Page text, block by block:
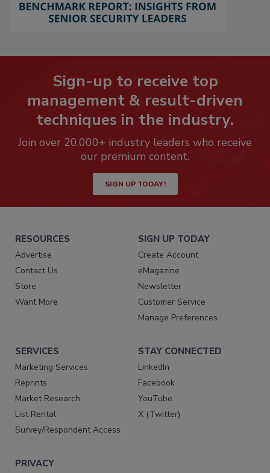
Sign-up to receive top
management & result-driven
techniques in the industry.
Join over 20,000+ industry leaders who receive
our premium content.
SIGN UP TODAY!
RESOURCES
Advertise
Contact Us
Store
Want More
SIGN UP TODAY
Create Account
eMagazine
Newsletter
Customer Service
Manage Preferences
SERVICES
Marketing Services
Reprints
Market Research
List Rental
Survey/Respondent Access
STAY CONNECTED
LinkedIn
Facebook
YouTube
X (Twitter)
PRIVACY